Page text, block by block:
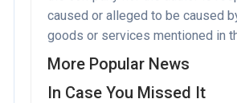
caused or alleged to be caused
goods or services mentioned in
More Popular News
In Case You Missed It